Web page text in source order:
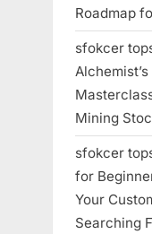
Roadmap
sfokcer
Mining
sfokcer
for
Your
Searching